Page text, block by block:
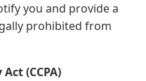
you and provide a
prohibited from
(CCPA)